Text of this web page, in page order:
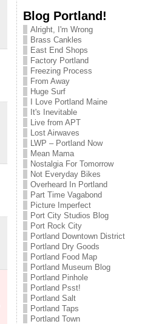
Blog Portland!
Alright, I'm Wrong
Brass Cankles
East End Shops
Factory Portland
Freezing Process
From Away
Huge Surf
I Love Portland Maine
It's Inevitable
Live from APT
Lost Airwaves
LWP – Portland Now
Mean Mama
Nostalgia For Tomorrow
Not Everyday Bikes
Overheard In Portland
Part Time Vagabond
Picture Imperfect
Port City Studios Blog
Port Rock City
Portland Downtown District
Portland Dry Goods
Portland Food Map
Portland Museum Blog
Portland Pinhole
Portland Psst!
Portland Salt
Portland Taps
Portland Town